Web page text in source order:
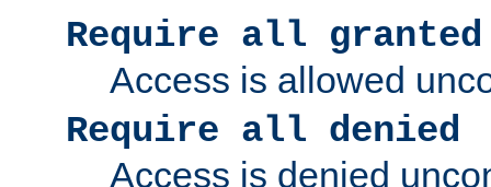
Require all granted
Access is allowed
Require all denied
Access is denied